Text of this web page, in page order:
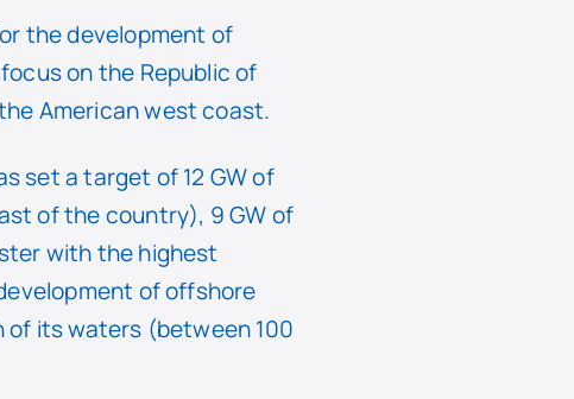
the development of
on the Republic of
American west coast.
set a target of 12 GW of
of the country), 9 GW of
with the highest
of offshore
of its waters (between 100